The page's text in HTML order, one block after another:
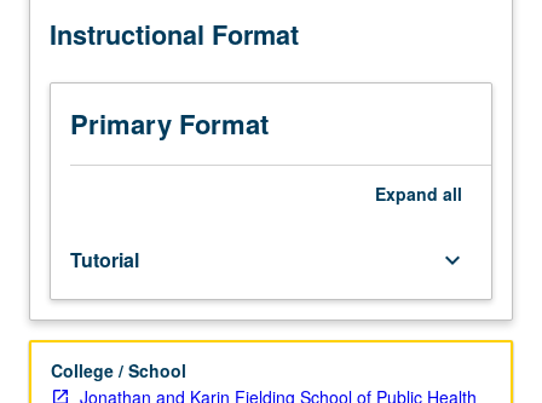
study,
scheduled
meetings
member
and
student.
Assigned
reading
Instructional Format
Primary Format
Expand all
Tutorial keyboard_arrow_down
College / School
Jonathan and Karin Fielding School of Public Health